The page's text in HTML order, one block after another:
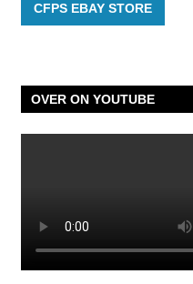
CFPS EBAY STORE
OVER ON YOUTUBE